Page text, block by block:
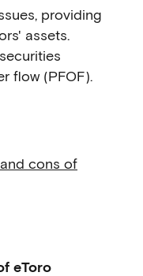
providing
assets.
flow (PFOF).
cons of
eToro